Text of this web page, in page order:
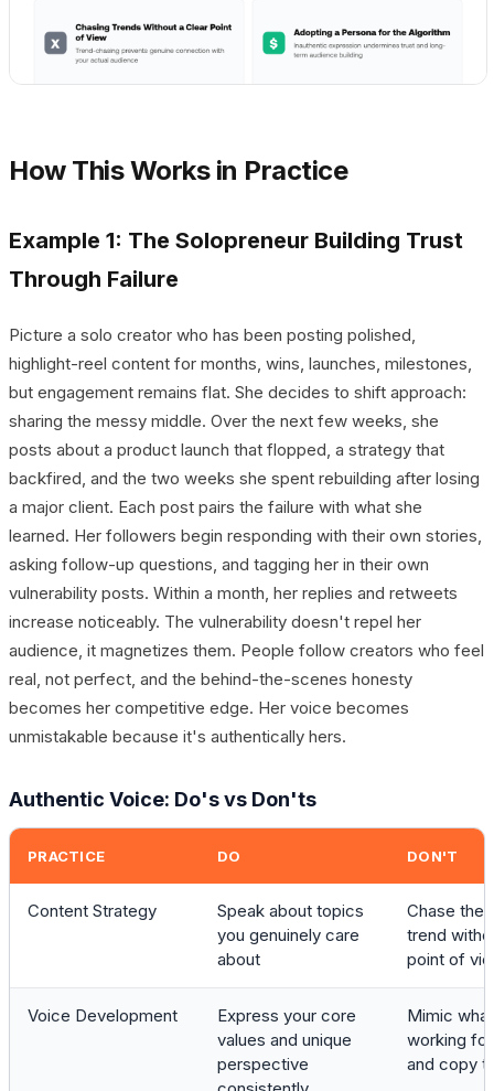
How This Works in Practice
Example 1: The Solopreneur Building Trust
Through Failure
Picture a solo creator who has been posting polished,
highlight-reel content for months, wins, launches, milestones,
but engagement remains flat. She decides to shift approach:
sharing the messy middle. Over the next few weeks, she
posts about a product launch that flopped, a strategy that
backfired, and the two weeks she spent rebuilding after losing
a major client. Each post pairs the failure with what she
learned. Her followers begin responding with their own stories,
asking follow-up questions, and tagging her in their own
vulnerability posts. Within a month, her replies and retweets
increase noticeably. The vulnerability doesn't repel her
audience, it magnetizes them. People follow creators who feel
real, not perfect, and the behind-the-scenes honesty
becomes her competitive edge. Her voice becomes
unmistakable because it's authentically hers.
Authentic Voice: Do's vs Don'ts
PRACTICE DO DON'T
Content Strategy
Speak about topics
you genuinely care
about
Chase the
trend
point of
Voice Development
Express your core
values and unique
perspective
Mimic
working
and copy